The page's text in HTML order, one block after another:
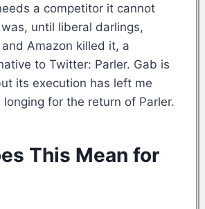
a competitor it cannot
until liberal darlings,
Amazon killed it, a
to Twitter: Parler. Gab is
its execution has left me
for the return of Parler.
This Mean for